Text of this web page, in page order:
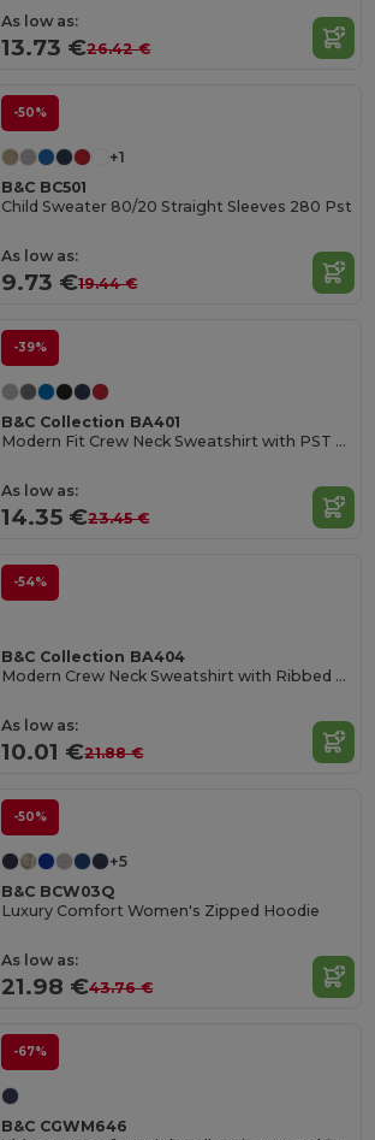
As low as:
13.73 €26.42 €
-50%
+1
B&C BC501
Child Sweater 80/20 Straight Sleeves 280 Pst
As low as:
9.73 €19.44 €
-39%
B&C Collection BA401
Modern Fit Crew Neck Sweatshirt with PST Technology
As low as:
14.35 €23.45 €
-54%
B&C Collection BA404
Modern Crew Neck Sweatshirt with Ribbed Details
As low as:
10.01 €21.88 €
-50%
+5
B&C BCW03Q
Luxury Comfort Women's Zipped Hoodie
As low as:
21.98 €43.76 €
-67%
B&C CGWM646